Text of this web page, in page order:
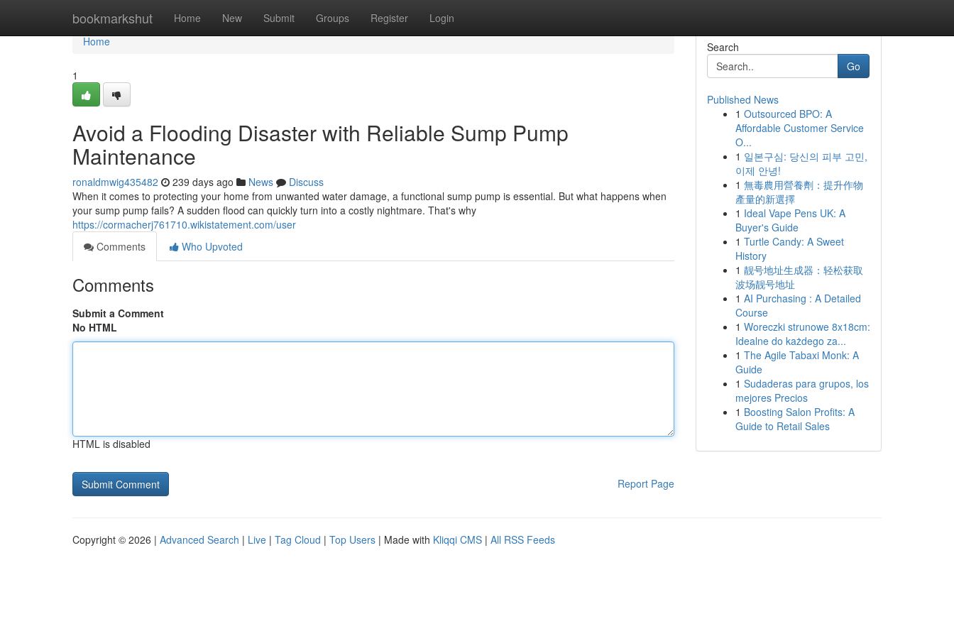
bookmarkshut Home New Submit Groups Register Login
Home
Home
1
Avoid a Flooding Disaster with Reliable Sump Pump
Maintenance
ronaldmwig435482 239 days ago News
Discuss
When it comes to protecting your home from unwanted water damage, a functional sump pump is essential. But what happens when
your sump pump fails? A sudden flood can quickly turn into a costly nightmare. That's why
https://cormacherj761710.wikistatement.com/user
Comments
Who Upvoted
Comments
Submit a Comment
No HTML
HTML is disabled
Report Page
Search
Go
Published News
1 Outsourced BPO: A
Affordable Customer Service
O...
1 일본구심: 당신의 피부 고민,
이제 안녕!
1 無毒農用營養劑：提升作物
產量的新選擇
1 Ideal Vape Pens UK: A
Buyer's Guide
1 Turtle Candy: A Sweet
History
1 靓号地址生成器：轻松获取
波场靓号地址
1 AI Purchasing : A Detailed
Course
1 Woreczki strunowe 8x18cm:
Idealne do każdego za...
1 The Agile Tabaxi Monk: A
Guide
1 Sudaderas para grupos, los
mejores Precios
1 Boosting Salon Profits: A
Guide to Retail Sales
Copyright © 2026 | Advanced Search | Live | Tag Cloud | Top Users | Made with Kliqqi CMS | All RSS Feeds